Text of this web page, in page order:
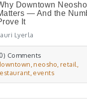
Downtown Neosho
— And the
It
Lyerla
Comments
neosho retail
events